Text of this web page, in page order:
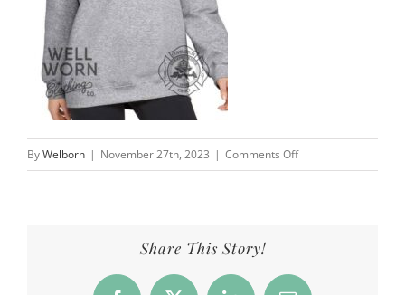
ByWelborn | November 27th, 2023 | Comments Offon
Share This Story!